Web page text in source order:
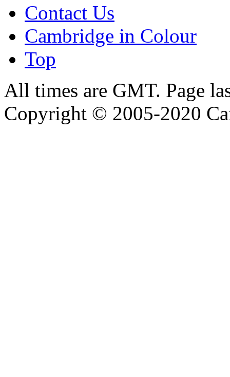
Contact Us
Cambridge in Colour
Top
All times are GMT. Page
Copyright © 2005-2020